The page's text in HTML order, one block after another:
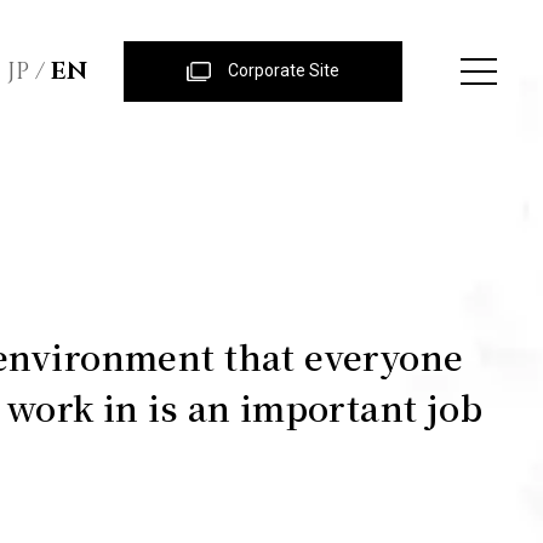
JP EN Corporate Site
that everyone
in is an important job